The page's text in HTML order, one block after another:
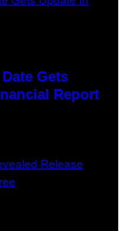
Gets
Report